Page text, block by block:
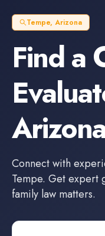
Tempe, Arizona
Find a
Connect with
Tempe. Get expert
family law matters.